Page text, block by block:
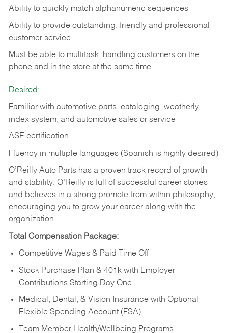
Ability to quickly match alphanumeric sequences
Ability to provide outstanding, friendly and professional
customer service
Must be able to multitask, handling customers on the
phone and in the store at the same time
Desired:
Familiar with automotive parts, cataloging, weatherly
index system, and automotive sales or service
ASE certification
Fluency in multiple languages (Spanish is highly desired)
O’Reilly Auto Parts has a proven track record of growth
and stability. O’Reilly is full of successful career stories
and believes in a strong promote-from-within philosophy,
encouraging you to grow your career along with the
organization.
Total Compensation Package:
Competitive Wages & Paid Time Off
Stock Purchase Plan & 401k with Employer
Contributions Starting Day One
Medical, Dental, & Vision Insurance with Optional
Flexible Spending Account (FSA)
Team Member Health/Wellbeing Programs